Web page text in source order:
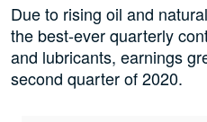
Due to rising oil and
the best-ever quarterly
and lubricants, earnings
second quarter of 2020.